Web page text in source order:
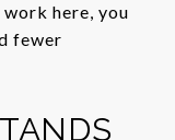
here, you
fewer